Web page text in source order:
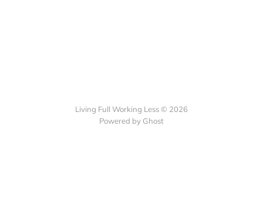
Living Full Working Less © 2026
Powered by Ghost